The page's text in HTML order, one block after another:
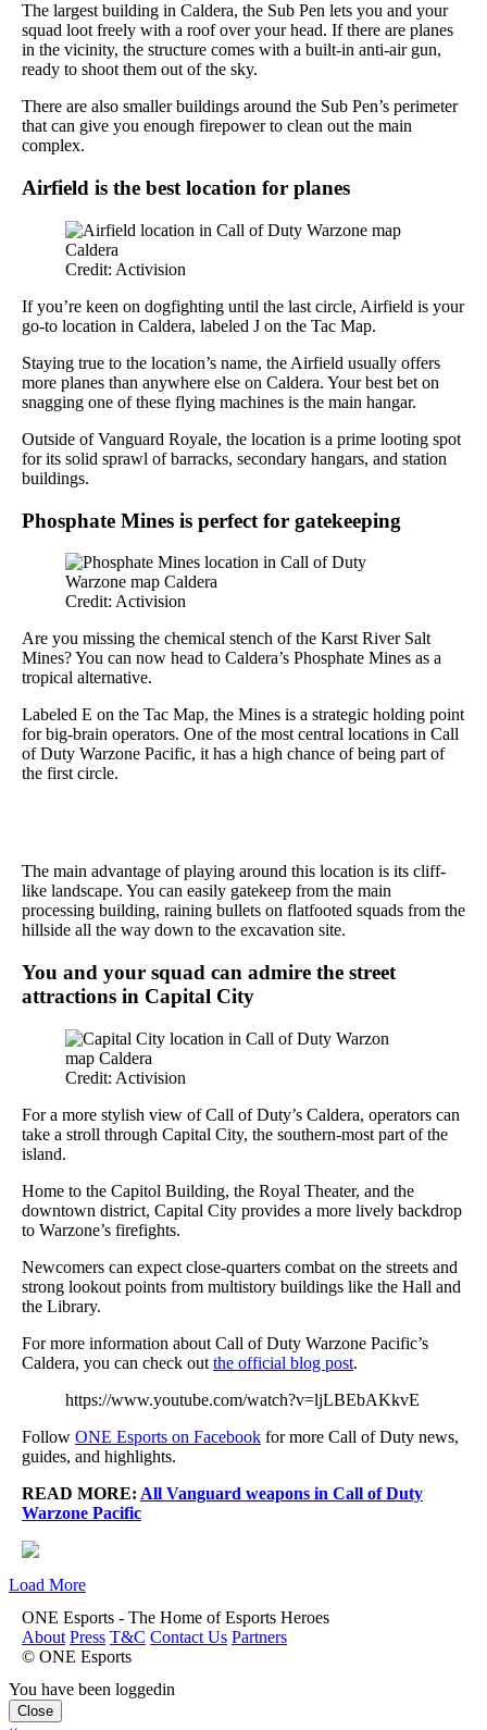
The largest building in Caldera, the Sub Pen lets you and your
squad loot freely with a roof over your head. If there are planes
in the vicinity, the structure comes with a built-in anti-air gun,
ready to shoot them out of the sky.
There are also smaller buildings around the Sub Pen’s perimeter
that can give you enough firepower to clean out the main
complex.
Airfield is the best location for planes
Credit: Activision
If you’re keen on dogfighting until the last circle, Airfield is your
go-to location in Caldera, labeled J on the Tac Map.
Staying true to the location’s name, the Airfield usually offers
more planes than anywhere else on Caldera. Your best bet on
snagging one of these flying machines is the main hangar.
Outside of Vanguard Royale, the location is a prime looting spot
for its solid sprawl of barracks, secondary hangars, and station
buildings.
Phosphate Mines is perfect for gatekeeping
Credit: Activision
Are you missing the chemical stench of the Karst River Salt
Mines? You can now head to Caldera’s Phosphate Mines as a
tropical alternative.
Labeled E on the Tac Map, the Mines is a strategic holding point
for big-brain operators. One of the most central locations in Call
of Duty Warzone Pacific, it has a high chance of being part of
the first circle.
The main advantage of playing around this location is its cliff-
like landscape. You can easily gatekeep from the main
processing building, raining bullets on flatfooted squads from the
hillside all the way down to the excavation site.
You and your squad can admire the street
attractions in Capital City
Credit: Activision
For a more stylish view of Call of Duty’s Caldera, operators can
take a stroll through Capital City, the southern-most part of the
island.
Home to the Capitol Building, the Royal Theater, and the
downtown district, Capital City provides a more lively backdrop
to Warzone’s firefights.
Newcomers can expect close-quarters combat on the streets and
strong lookout points from multistory buildings like the Hall and
the Library.
For more information about Call of Duty Warzone Pacific’s
Caldera, you can check out the official blog post.
https://www.youtube.com/watch?v=ljLBEbAKkvE
Follow ONE Esports on Facebook for more Call of Duty news,
guides, and highlights.
READ MORE: All Vanguard weapons in Call of Duty
Warzone Pacific
Load More
ONE Esports - The Home of Esports Heroes
About Press T&C Contact Us Partners
© ONE Esports
You have been loggedin
Close